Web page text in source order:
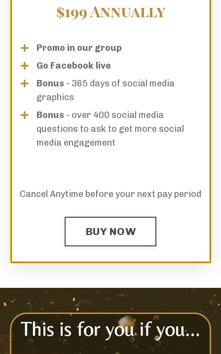
$199 Annually
Promo in our group
Go Facebook live
Bonus - 365 days of social media
graphics
Bonus - over 400 social media
questions to ask to get more social
media engagement
Cancel Anytime before your next pay period
BUY NOW